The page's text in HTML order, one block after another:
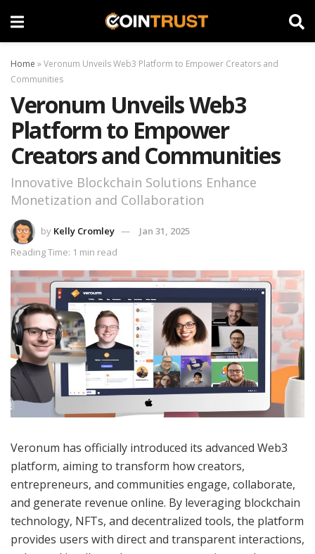
Home »Veronum Unveils Web3 Platform to Empower Creators and
Communities
Veronum Unveils Web3
Platform to Empower
Creators and Communities
Innovative Blockchain Solutions Enhance
Monetization and Collaboration
by Kelly Cromley
Jan 31, 2025
Reading Time: 1 min read
Veronum has officially introduced its advanced Web3
platform, aiming to transform how creators,
entrepreneurs, and communities engage, collaborate,
and generate revenue online. By leveraging blockchain
technology, NFTs, and decentralized tools, the platform
provides users with direct and transparent interactions,